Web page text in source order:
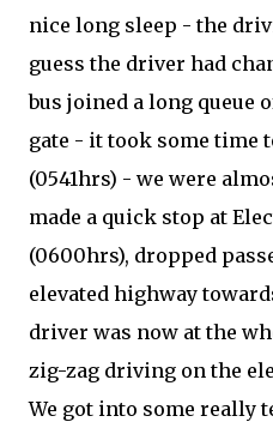
nice long sleep - the
guess the driver had
bus joined a long queue
gate - it took some time
(0541hrs) - we were
made a quick stop at
(0600hrs), dropped
elevated highway
driver was now at the
zig-zag driving on the
We got into some really